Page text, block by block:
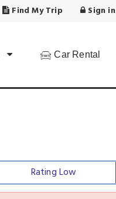
Find My Trip Sign in
Car Rental
Rating Low